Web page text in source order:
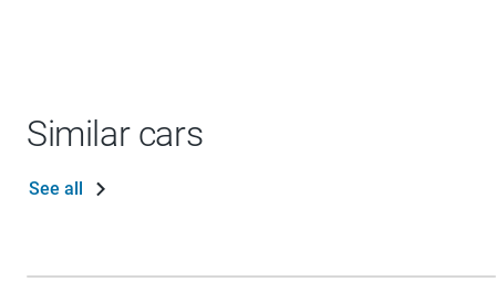
Similar cars
See all